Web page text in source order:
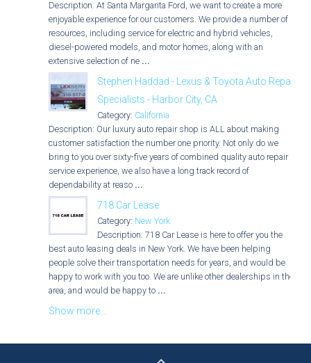
Description: At Santa Margarita Ford, we want to create a more
enjoyable experience for our customers. We provide a number of
resources, including service for electric and hybrid vehicles,
diesel-powered models, and motor homes, along with an
extensive selection of ne ...
Stephen Haddad - Lexus & Toyota Auto Repair
Specialists - Harbor City, CA
Category: California
Description: Our luxury auto repair shop is ALL about making
customer satisfaction the number one priority. Not only do we
bring to you over sixty-five years of combined quality auto repair
service experience, we also have a long track record of
dependability at reaso ...
718 Car Lease
Category: New York
Description: 718 Car Lease is here to offer you the
best auto leasing deals in New York. We have been helping
people solve their transportation needs for years, and would be
happy to work with you too. We are unlike other dealerships in the
area, and would be happy to ...
Show more...